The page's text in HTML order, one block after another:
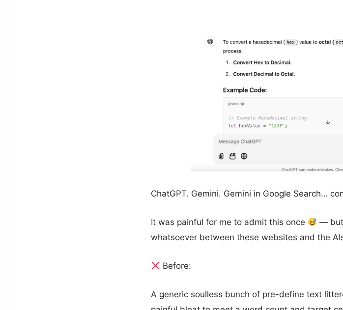
ChatGPT. Gemini. Gemini in Google Search…
It was painful for me to admit this once
— but
whatsoever between these websites and the
Before:
A generic soulless bunch of pre-define text